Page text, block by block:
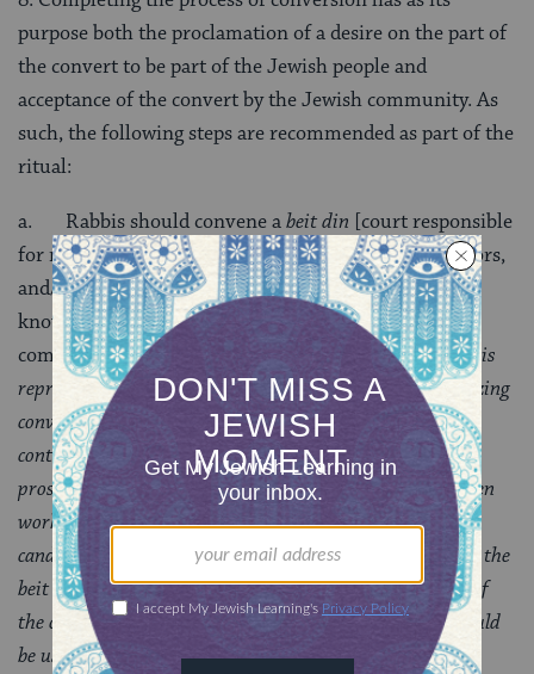
purpose both the proclamation of a desire on the part of
the convert to be part of the Jewish people and
acceptance of the convert by the Jewish community. As
such, the following steps are recommended as part of the
ritual:
a. Rabbis should convene abeit din [court responsible
for ruling on a conversion] consisting of rabbis, cantors,
and/or Jewish educators. Lacking their availability,
knowledgeable and observant lay members of the
community should be utilized.
A beit din of three rabbis
represents the most appropriate framework for formalizing
conversion. In addition, the use of a beit din can also
contribute to a sense of legitimacy as perceived by the
prospective convert and it can give the rabbi who has been
working with the candidate the opportunity to see the
candidate through another set of eyes. The meeting with the
beit din is not intended to be an extensive examination of
the candidate’s specific Jewish knowledge; rather, it should
be used to explore the candidate’s motivations for